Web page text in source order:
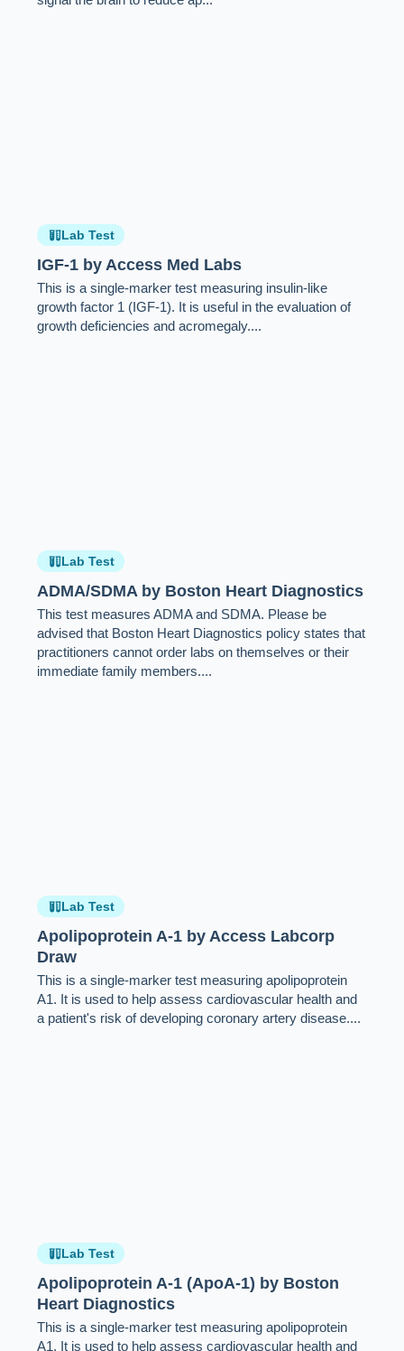
Lab Test
IGF-1 by Access Med Labs
This is a single-marker test measuring insulin-like
growth factor 1 (IGF-1). It is useful in the evaluation of
growth deficiencies and acromegaly....
Lab Test
ADMA/SDMA by Boston Heart Diagnostics
This test measures ADMA and SDMA. Please be
advised that Boston Heart Diagnostics policy states that
practitioners cannot order labs on themselves or their
immediate family members....
Lab Test
Apolipoprotein A-1 by Access Labcorp
Draw
This is a single-marker test measuring apolipoprotein
A1. It is used to help assess cardiovascular health and
a patient's risk of developing coronary artery disease....
Lab Test
Apolipoprotein A-1 (ApoA-1) by Boston
Heart Diagnostics
This is a single-marker test measuring apolipoprotein
A1. It is used to help assess cardiovascular health and